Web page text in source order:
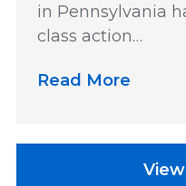
in Pennsylvania
class action…
Read More